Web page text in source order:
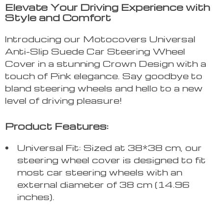
Elevate Your Driving Experience with
Style and Comfort
Introducing our Motocovers Universal
Anti-Slip Suede Car Steering Wheel
Cover in a stunning Crown Design with a
touch of Pink elegance. Say goodbye to
bland steering wheels and hello to a new
level of driving pleasure!
Product Features:
Universal Fit: Sized at 38*38 cm, our
steering wheel cover is designed to fit
most car steering wheels with an
external diameter of 38 cm (14.96
inches).